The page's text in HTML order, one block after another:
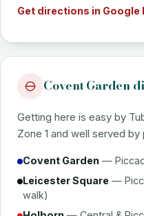
Get directions in Google
Covent Garden
Getting here is easy by
Zone 1 and well served
Covent Garden —
Leicester Square —
walk)